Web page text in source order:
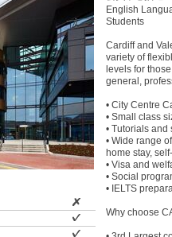
English
Students
Cardiff and
variety of
levels for
general,
• City Centre
• Small class
• Tutorials and
• Wide range
home stay,
• Visa and
• Social
• IELTS
Why choose